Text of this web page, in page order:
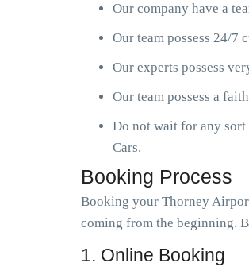
Our company have a
Our team possess 24/7
Our experts possess
Our team possess a
Do not wait for any
Cars.
Booking Process
Booking your Thorney
coming from the beginning.
1. Online Booking